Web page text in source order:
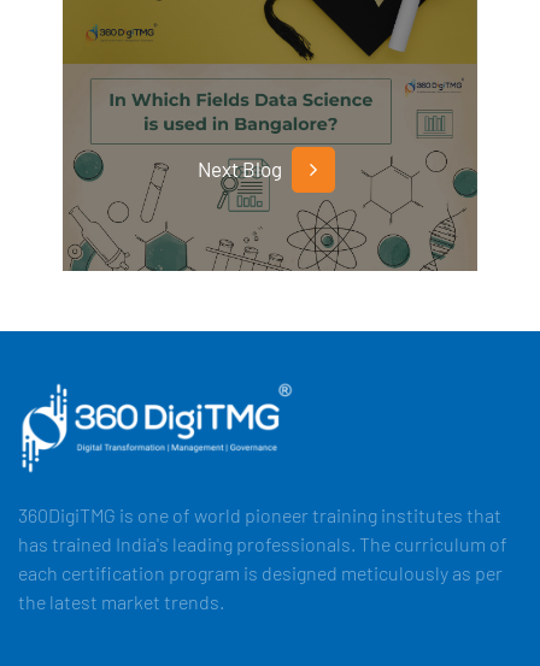
Next Blog
360DigiTMG is one of world pioneer training institutes that
has trained India's leading professionals. The curriculum of
each certification program is designed meticulously as per
the latest market trends.